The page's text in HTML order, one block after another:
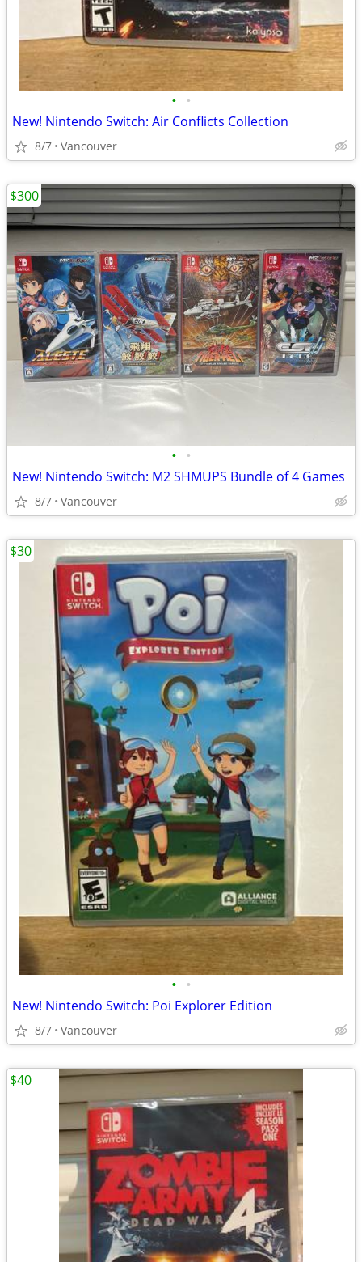
• •
New! Nintendo Switch: Air Conflicts Collection
8/7 Vancouver
• •
New! Nintendo Switch: M2 SHMUPS Bundle of 4 Games
8/7 Vancouver
$300
• •
New! Nintendo Switch: Poi Explorer Edition
8/7 Vancouver
$30
$40